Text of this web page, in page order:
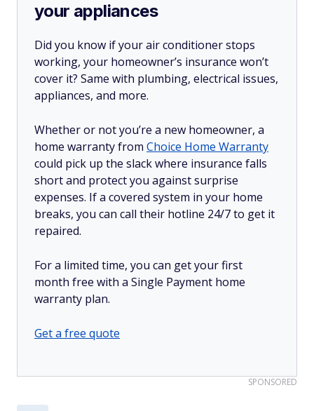
your appliances
Did you know if your air conditioner stops
working, your homeowner’s insurance won’t
cover it? Same with plumbing, electrical issues,
appliances, and more.
Whether or not you’re a new homeowner, a
home warranty from Choice Home Warranty
could pick up the slack where insurance falls
short and protect you against surprise
expenses. If a covered system in your home
breaks, you can call their hotline 24/7 to get it
repaired.
For a limited time, you can get your first
month free with a Single Payment home
warranty plan.
Get a free quote
SPONSORED